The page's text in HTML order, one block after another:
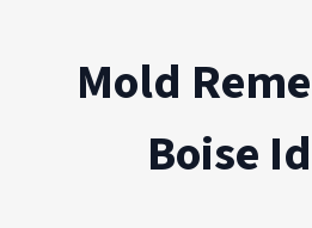
Mold
Boise